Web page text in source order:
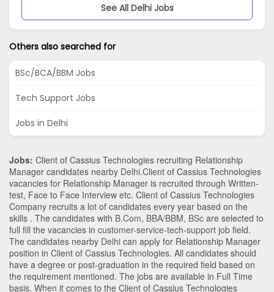
See All Delhi Jobs
Others also searched for
BSc/BCA/BBM Jobs
Tech Support Jobs
Jobs in Delhi
Jobs: Client of Cassius Technologies recruiting Relationship
Manager candidates nearby Delhi.Client of Cassius Technologies
vacancies for Relationship Manager is recruited through Written-
test, Face to Face Interview etc. Client of Cassius Technologies
Company recruits a lot of candidates every year based on the
skills . The candidates with B.Com, BBA/BBM, BSc are selected to
full fill the vacancies in customer-service-tech-support job field.
The candidates nearby Delhi can apply for Relationship Manager
position in Client of Cassius Technologies. All candidates should
have a degree or post-graduation in the required field based on
the requirement mentioned. The jobs are available in Full Time
basis. When it comes to the Client of Cassius Technologies